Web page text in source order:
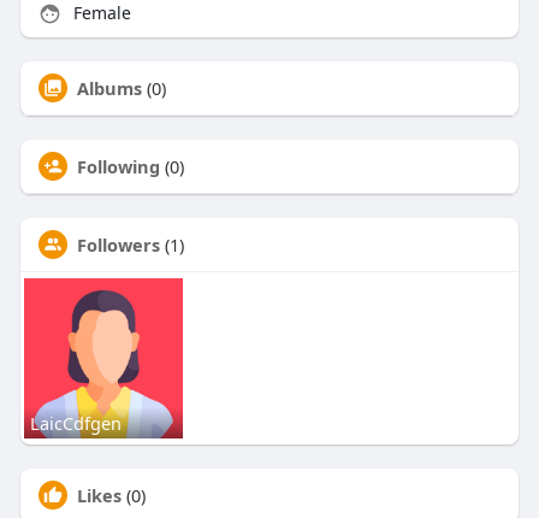
Female
Albums (0)
Following (0)
Followers (1)
LaicCdfgen
Likes (0)